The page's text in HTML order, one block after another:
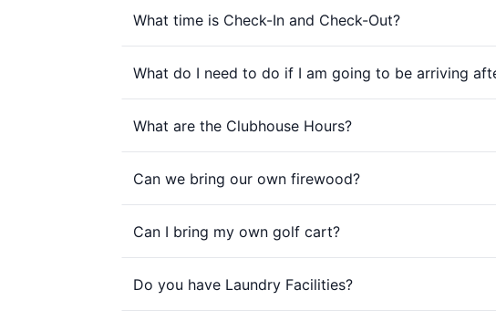
What time is Check-In and Check-Out?
What do I need to do if I am going to be arriving
What are the Clubhouse Hours?
Can we bring our own firewood?
Can I bring my own golf cart?
Do you have Laundry Facilities?